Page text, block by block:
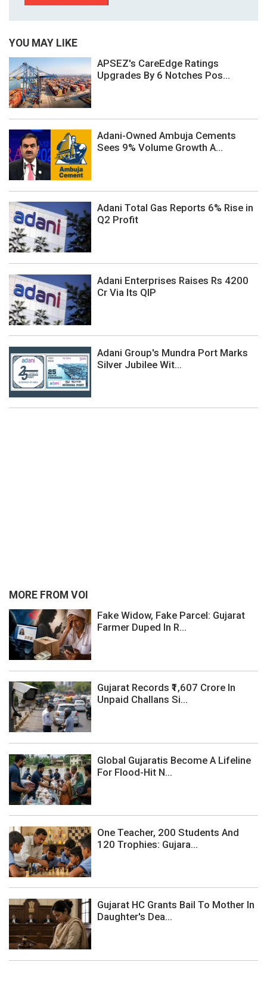
YOU MAY LIKE
APSEZ's CareEdge Ratings
Upgrades By 6 Notches Pos...
Adani-Owned Ambuja Cements
Sees 9% Volume Growth A...
Adani Total Gas Reports 6% Rise in
Q2 Profit
Adani Enterprises Raises Rs 4200
Cr Via Its QIP
Adani Group's Mundra Port Marks
Silver Jubilee Wit...
MORE FROM VOI
Fake Widow, Fake Parcel: Gujarat
Farmer Duped In R...
Gujarat Records ₹1,607 Crore In
Unpaid Challans Si...
Global Gujaratis Become A Lifeline
For Flood-Hit N...
One Teacher, 200 Students And
120 Trophies: Gujara...
Gujarat HC Grants Bail To Mother In
Daughter's Dea...